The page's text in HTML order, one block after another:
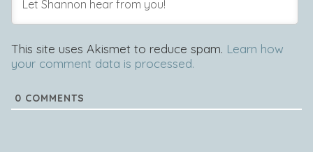
This site uses Akismet to reduce spam. Learn how
your comment data is processed.
0 COMMENTS